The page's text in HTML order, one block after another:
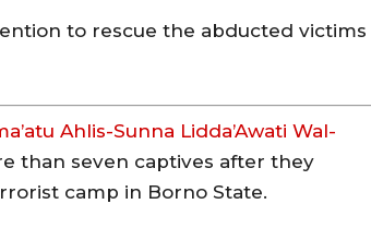
to rescue the abducted victims
Ahlis-Sunna Lidda’Awati Wal-
than seven captives after they
camp in Borno State.